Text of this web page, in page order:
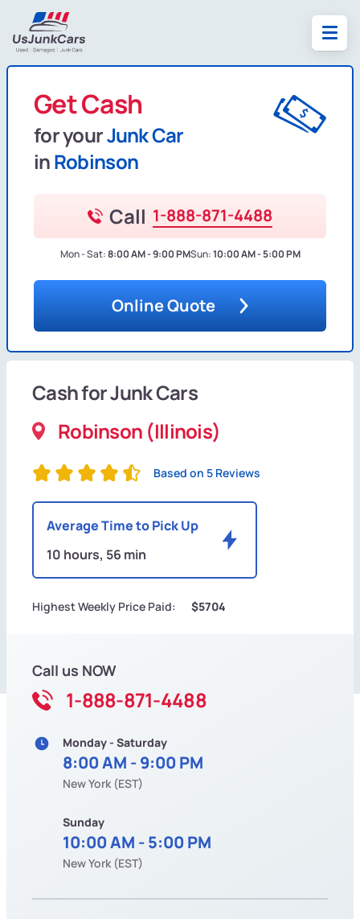
Get Cash
for yourJunk Car
inRobinson
Call 1-888-871-4488
Mon - Sat:8:00 AM - 9:00 PMSun:10:00 AM - 5:00 PM
Online Quote
Cash for Junk Cars
Robinson (Illinois)
Based on 5 Reviews
Average Time to Pick Up
10 hours, 56 min
Highest Weekly Price Paid: $5704
Call us NOW
1-888-871-4488
Monday - Saturday
8:00 AM - 9:00 PM
New York (EST)
Sunday
10:00 AM - 5:00 PM
New York (EST)